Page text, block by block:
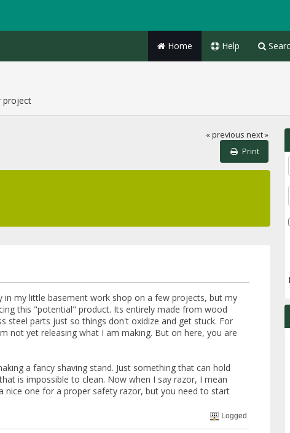
Home Help
project
« previous next »
Print
in my little basement work shop on a few projects, but my
this "potential" product. Its entirely made from wood
steel parts just so things don't oxidize and get stuck. For
not yet releasing what I am making. But on here, you are
a fancy shaving stand. Just something that can hold
is impossible to clean. Now when I say razor, I mean
nice one for a proper safety razor, but you need to start
Logged